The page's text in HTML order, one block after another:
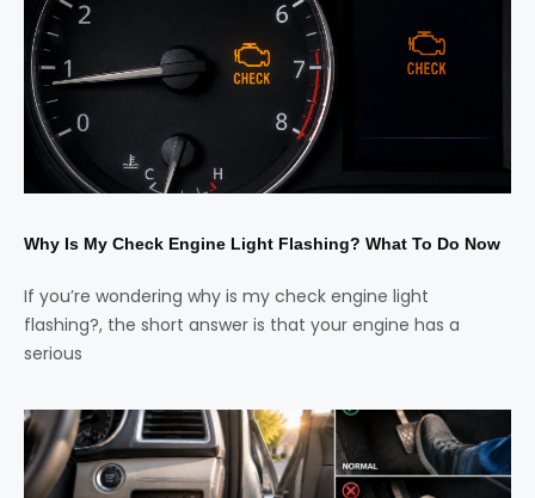
Why Is My Check Engine Light Flashing? What To Do Now
If you’re wondering why is my check engine light
flashing?, the short answer is that your engine has a
serious